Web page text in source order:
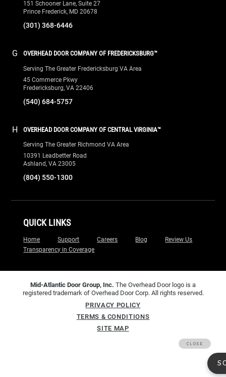
Fredericksburg, VA 22406
(540) 684-5757
H OVERHEAD DOOR COMPANY OF CENTRAL VIRGINIA™
Ashland, VA 23005
(804) 550-1300
QUICK LINKS
Home Support
Transparency in Coverage
TERMS & CONDITIONS